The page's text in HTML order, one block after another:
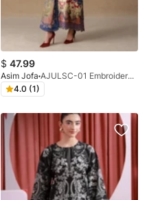
$ 47.99
Asim Jofa
AJULSC-01 Embroidered Charmeuse Silk Unstitched 3 Pcs
4.0 (1)